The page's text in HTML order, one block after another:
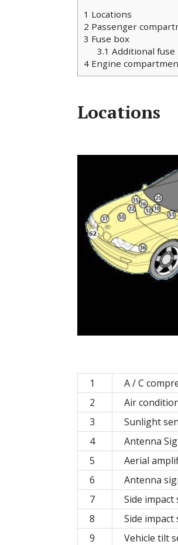
1 Locations
2 Passenger
3 Fuse box
3.1 Additional fuse
4 Engine
Locations
1
A / C
2
Air
3
Sunlight
4
Antenna
5
Aerial
6
Antenna
7
Side
8
Side
9
Vehicle tilt